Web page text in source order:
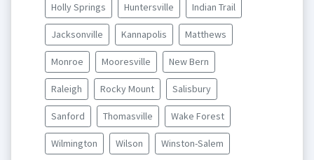
Holly Springs Huntersville Indian Trail
Jacksonville Kannapolis Matthews
Monroe Mooresville New Bern
Raleigh Rocky Mount Salisbury
Sanford Thomasville Wake Forest
Wilmington Wilson Winston-Salem